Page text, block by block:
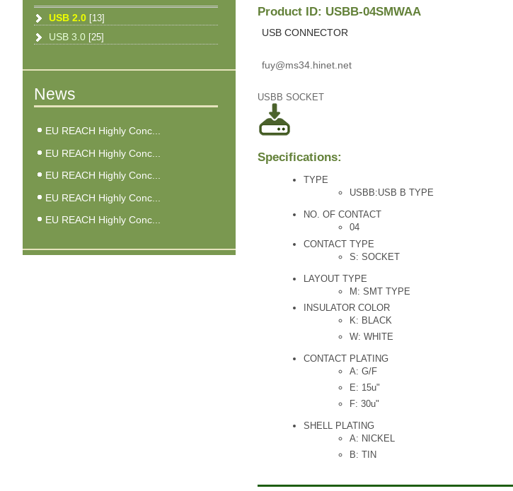
USB 2.0 [13]
USB 3.0 [25]
News
EU REACH Highly Conc...
EU REACH Highly Conc...
EU REACH Highly Conc...
EU REACH Highly Conc...
EU REACH Highly Conc...
Product ID: USBB-04SMWAA
USB CONNECTOR
fuy@ms34.hinet.net
USBB SOCKET
Specifications:
TYPE
USBB:USB B TYPE
NO. OF CONTACT
04
CONTACT TYPE
S: SOCKET
LAYOUT TYPE
M: SMT TYPE
INSULATOR COLOR
K: BLACK
W: WHITE
CONTACT PLATING
A: G/F
E: 15u"
F: 30u"
SHELL PLATING
A: NICKEL
B: TIN